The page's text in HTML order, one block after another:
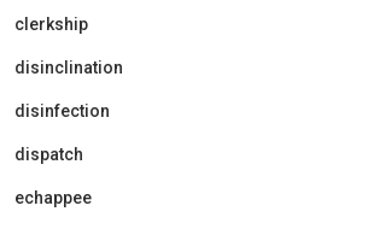
clerkship
disinclination
disinfection
dispatch
echappee